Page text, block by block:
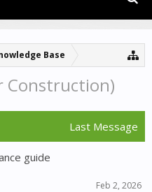
Base
Construction)
Last Message
guide
Feb 2, 2026